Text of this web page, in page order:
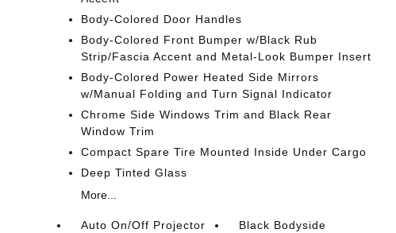
Body-Colored Door Handles
Body-Colored Front Bumper w/Black Rub
Strip/Fascia Accent and Metal-Look Bumper Insert
Body-Colored Power Heated Side Mirrors
w/Manual Folding and Turn Signal Indicator
Chrome Side Windows Trim and Black Rear
Window Trim
Compact Spare Tire Mounted Inside Under Cargo
Deep Tinted Glass
More...
Auto On/Off Projector
Black Bodyside